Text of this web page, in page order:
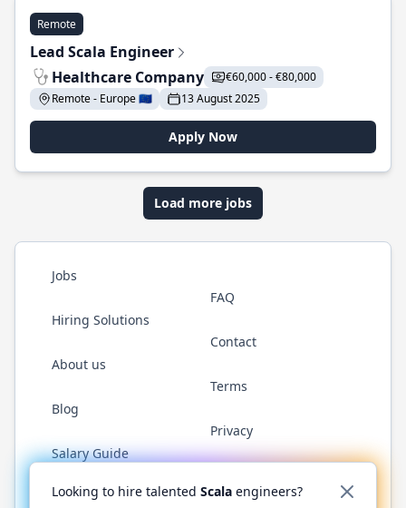
Remote
Lead Scala Engineer
Healthcare Company
€60,000 - €80,000
Remote - Europe 🇪🇺
13 August 2025
Apply Now
Load more jobs
Jobs
Hiring Solutions
About us
Blog
Salary Guide
FAQ
Contact
Terms
Privacy
Twitter LinkedInGitHub YouTubeReddit WhatsApp
Looking to hire talented Scala engineers?